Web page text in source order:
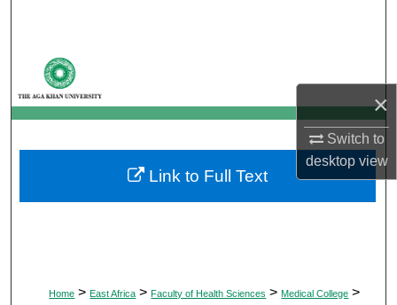
×
Switch to
desktopview
My Account
About
Digital Commons Network™
Home > East Africa > Faculty of Health Sciences > Medical College >
Link to Full Text